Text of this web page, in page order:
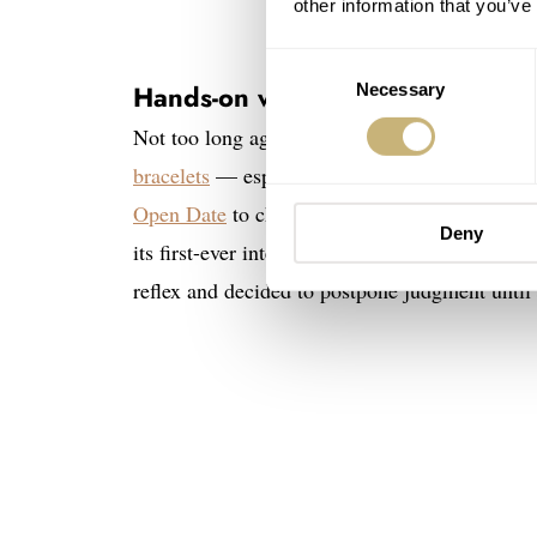
other information that
Necessary
Deny
Hands-on with four versions of
Not too long ago, I wrote a story in which I
bracelets — especially newcomers that had
Open Date to change my mind. That watch
its first-ever integrated-bracelet watch, my
reflex and decided to postpone judgment